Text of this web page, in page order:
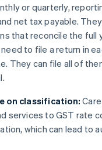
or quarterly,
net tax payable.
that reconcile the full
to file a return in
They can file all of
on classification:
services to GST rate
which can lead to